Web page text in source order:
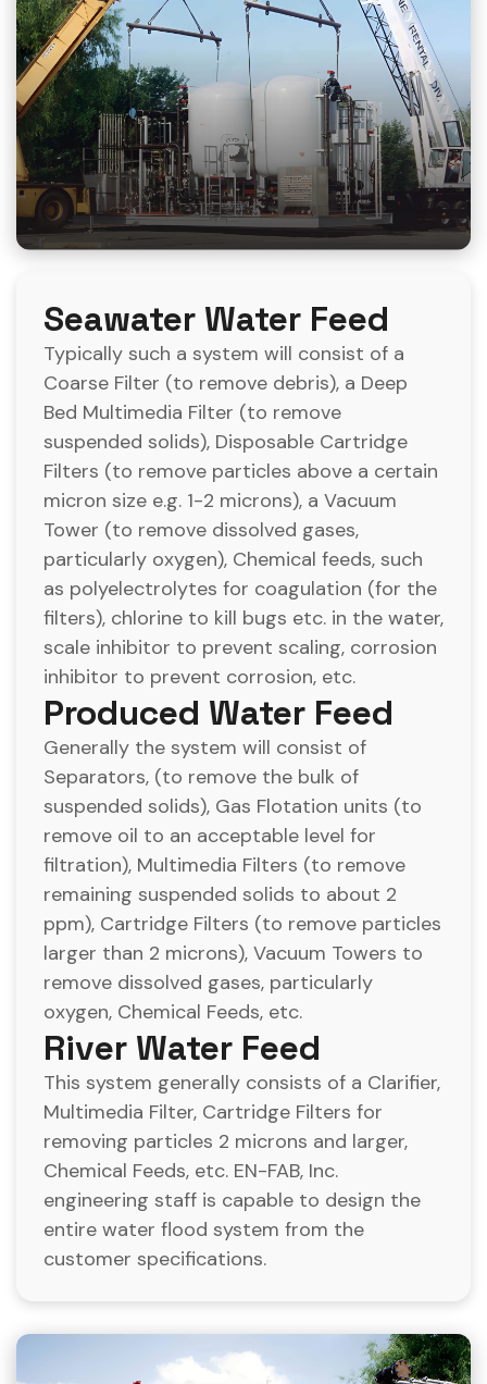
Seawater Water Feed
Typically such a system will consist of a
Coarse Filter (to remove debris), a Deep
Bed Multimedia Filter (to remove
suspended solids), Disposable Cartridge
Filters (to remove particles above a certain
micron size e.g. 1-2 microns), a Vacuum
Tower (to remove dissolved gases,
particularly oxygen), Chemical feeds, such
as polyelectrolytes for coagulation (for the
filters), chlorine to kill bugs etc. in the water,
scale inhibitor to prevent scaling, corrosion
inhibitor to prevent corrosion, etc.
Produced Water Feed
Generally the system will consist of
Separators, (to remove the bulk of
suspended solids), Gas Flotation units (to
remove oil to an acceptable level for
filtration), Multimedia Filters (to remove
remaining suspended solids to about 2
ppm), Cartridge Filters (to remove particles
larger than 2 microns), Vacuum Towers to
remove dissolved gases, particularly
oxygen, Chemical Feeds, etc.
River Water Feed
This system generally consists of a Clarifier,
Multimedia Filter, Cartridge Filters for
removing particles 2 microns and larger,
Chemical Feeds, etc. EN-FAB, Inc.
engineering staff is capable to design the
entire water flood system from the
customer specifications.